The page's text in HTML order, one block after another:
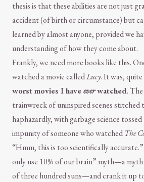
thesis is that these abilities are not just
accident (of birth or circumstance) but
learned by almost anyone, provided we
understanding of how they come about.
Frankly, we need more books like this.
watched a movie calledLucy. It was,
worst movies I have everwatched.
trainwreck of uninspired scenes stitched
haphazardly, with garbage science
impunity of someone who watched The
“Hmm, this is too scientifically
only use 10% of our brain” myth—a
of three hundred suns—and crank it up